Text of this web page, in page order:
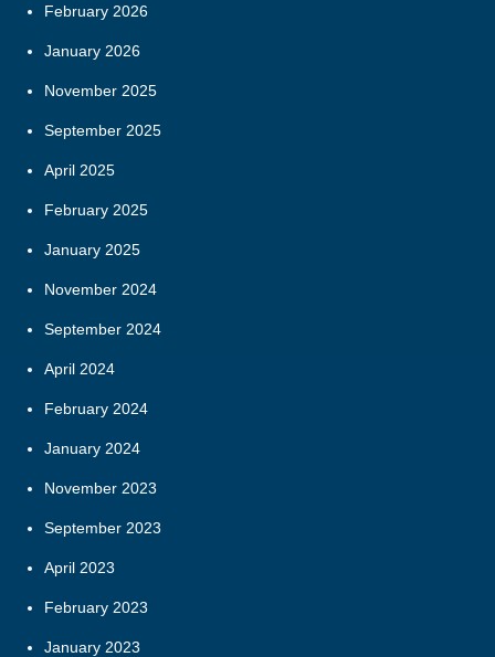
February 2026
January 2026
November 2025
September 2025
April 2025
February 2025
January 2025
November 2024
September 2024
April 2024
February 2024
January 2024
November 2023
September 2023
April 2023
February 2023
January 2023